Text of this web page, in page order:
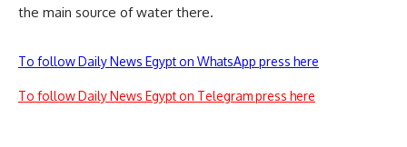
the main source of water there.
To follow Daily News Egypt on WhatsApp press here
To follow Daily News Egypt on Telegram press here